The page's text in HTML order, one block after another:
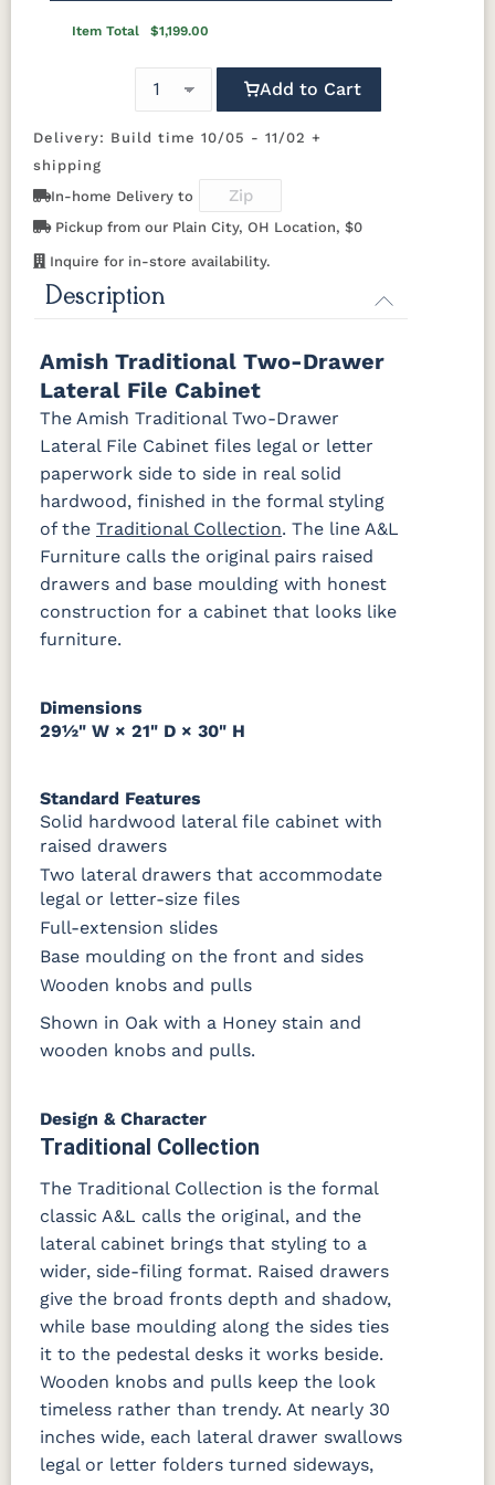
OCS110
OCS111
Harvest
Asbury
Antique
Cappuccino
Smoke
OCS122
Cocoa
OCS131
Frost
Sand
OCS133
Tundra
OCS135
Driftwood
OCS228
Rich
Tobacco
OCS230
Onyx
OCS225
Mission
Maple
Long Oak
FC47872
Charwood
FC-50240
Carbon
Seagrass
W/ Low
Sheen
Bamboo 3
Sheen
FCN3031
Tawny
FC31596
Creek Slate
BBW5
046-
Pulls
Item Total $1,199.00
Add to Cart
Delivery: Build time 10/05 - 11/02 +
shipping
In-home Delivery to
Pickup from our Plain City, OH Location, $0
Inquire for in-store availability.
Description
Amish Traditional Two-Drawer
Lateral File Cabinet
The Amish Traditional Two-Drawer
Lateral File Cabinet files legal or letter
paperwork side to side in real solid
hardwood, finished in the formal styling
of the Traditional Collection. The line A&L
Furniture calls the original pairs raised
drawers and base moulding with honest
construction for a cabinet that looks like
furniture.
Dimensions
29½" W × 21" D × 30" H
Standard Features
Solid hardwood lateral file cabinet with
raised drawers
Two lateral drawers that accommodate
legal or letter-size files
Full-extension slides
Base moulding on the front and sides
Wooden knobs and pulls
Shown in Oak with a Honey stain and
wooden knobs and pulls.
Design & Character
Traditional Collection
The Traditional Collection is the formal
classic A&L calls the original, and the
lateral cabinet brings that styling to a
wider, side-filing format. Raised drawers
give the broad fronts depth and shadow,
while base moulding along the sides ties
it to the pedestal desks it works beside.
Wooden knobs and pulls keep the look
timeless rather than trendy. At nearly 30
inches wide, each lateral drawer swallows
legal or letter folders turned sideways,